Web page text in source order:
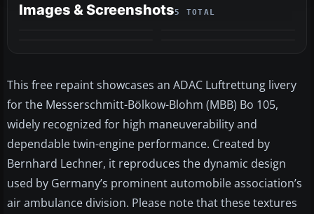
Images & Screenshots5 TOTAL
This free repaint showcases an ADAC Luftrettung livery
for the Messerschmitt-Bölkow-Blohm (MBB) Bo 105,
widely recognized for high maneuverability and
dependable twin-engine performance. Created by
Bernhard Lechner, it reproduces the dynamic design
used by Germany’s prominent automobile association’s
air ambulance division. Please note that these textures